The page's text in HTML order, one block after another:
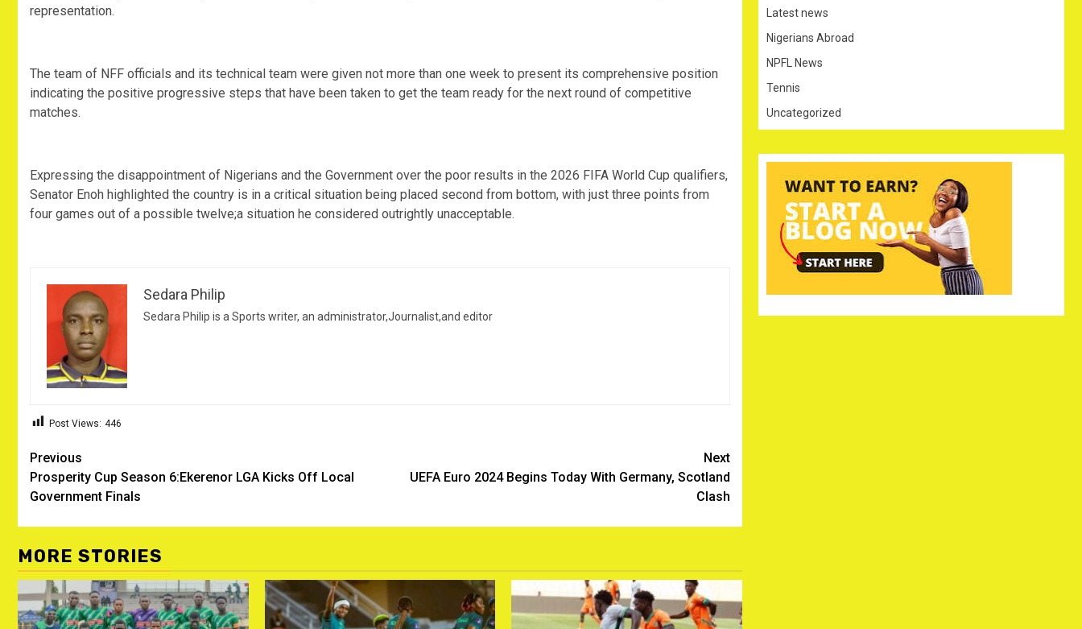
representation.
The team of NFF officials and its technical team were given not more than one week to present its comprehensive position
indicating the positive progressive steps that have been taken to get the team ready for the next round of competitive
matches.
Expressing the disappointment of Nigerians and the Government over the poor results in the 2026 FIFA World Cup qualifiers,
Senator Enoh highlighted the country is in a critical situation being placed second from bottom, with just three points from
four games out of a possible twelve;a situation he considered outrightly unacceptable.
Sedara Philip
Sedara Philip is a Sports writer, an administrator,Journalist,and editor
Post Views: 446
Post
navigation
Previous
Prosperity Cup Season 6:Ekerenor LGA Kicks Off Local
Government Finals
Next
UEFA Euro 2024 Begins Today With Germany, Scotland
Clash
MORE STORIES
Latest news
Nigerians Abroad
NPFL News
Tennis
Uncategorized